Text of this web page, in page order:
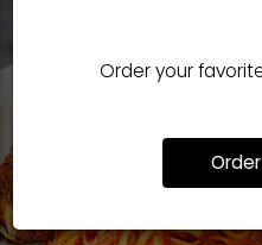
Order your